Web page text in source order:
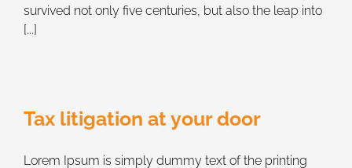
survived not only five centuries, but also the leap into
[...]
Tax litigation at your door
Lorem Ipsum is simply dummy text of the printing